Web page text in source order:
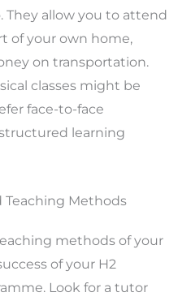
allow you to attend
of your own home,
on transportation.
classes might be
face-to-face
learning
Teaching Methods
methods of your
of your H2
Look for a tutor